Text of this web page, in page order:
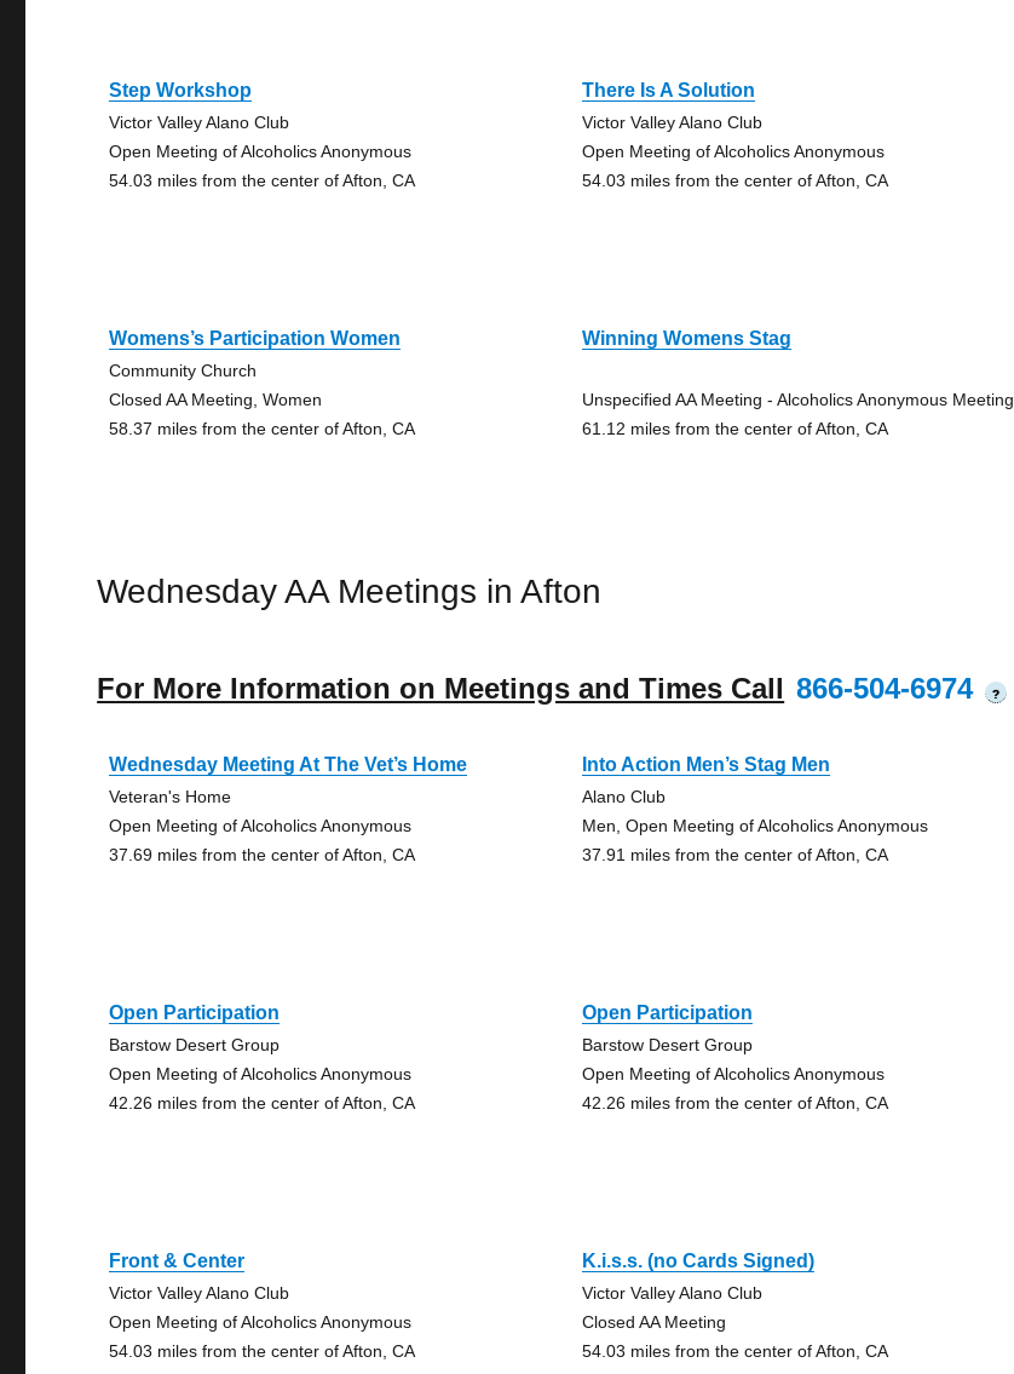
Step Workshop
Victor Valley Alano Club
Open Meeting of Alcoholics Anonymous
54.03 miles from the center of Afton, CA
There Is A Solution
Victor Valley Alano Club
Open Meeting of Alcoholics Anonymous
54.03 miles from the center of Afton, CA
Womens’s Participation Women
Community Church
Closed AA Meeting, Women
58.37 miles from the center of Afton, CA
Winning Womens Stag
Unspecified AA Meeting - Alcoholics Anonymous Meeting
61.12 miles from the center of Afton, CA
Wednesday AA Meetings in Afton
For More Information on Meetings and Times Call 866-504-6974 ?
Wednesday Meeting At The Vet’s Home
Veteran's Home
Open Meeting of Alcoholics Anonymous
37.69 miles from the center of Afton, CA
Into Action Men’s Stag Men
Alano Club
Men, Open Meeting of Alcoholics Anonymous
37.91 miles from the center of Afton, CA
Open Participation
Barstow Desert Group
Open Meeting of Alcoholics Anonymous
42.26 miles from the center of Afton, CA
Open Participation
Barstow Desert Group
Open Meeting of Alcoholics Anonymous
42.26 miles from the center of Afton, CA
Front & Center
Victor Valley Alano Club
Open Meeting of Alcoholics Anonymous
54.03 miles from the center of Afton, CA
K.i.s.s. (no Cards Signed)
Victor Valley Alano Club
Closed AA Meeting
54.03 miles from the center of Afton, CA